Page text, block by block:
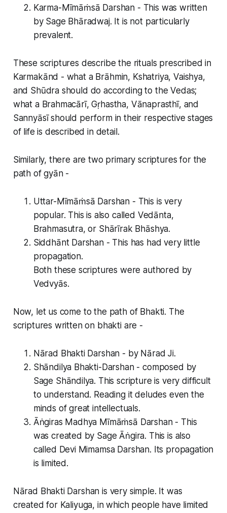
Karma-Mīmāṁsā Darshan - This was written
by Sage Bhāradwaj. It is not particularly
prevalent.
These scriptures describe the rituals prescribed in
Karmakānd - what a Brāhmin, Kshatriya, Vaishya,
and Shūdra should do according to the Vedas;
what a Brahmacārī, Gṛhastha, Vānaprasthī, and
Sannyāsī should perform in their respective stages
of life is described in detail.
Similarly, there are two primary scriptures for the
path of gyān -
Uttar-Mīmāṁsā Darshan - This is very
popular. This is also called Vedānta,
Brahmasutra, or Shārīrak Bhāshya.
Siddhānt Darshan - This has had very little
propagation.
Both these scriptures were authored by
Vedvyās.
Now, let us come to the path of Bhakti. The
scriptures written on bhakti are -
Nārad Bhakti Darshan - by Nārad Ji.
Shāndilya Bhakti-Darshan - composed by
Sage Shāndilya. This scripture is very difficult
to understand. Reading it deludes even the
minds of great intellectuals.
Āṅgiras Madhya Mīmāṁsā Darshan - This
was created by Sage Āṅgira. This is also
called Devi Mimamsa Darshan. Its propagation
is limited.
Nārad Bhakti Darshan is very simple. It was
created for Kaliyuga, in which people have limited